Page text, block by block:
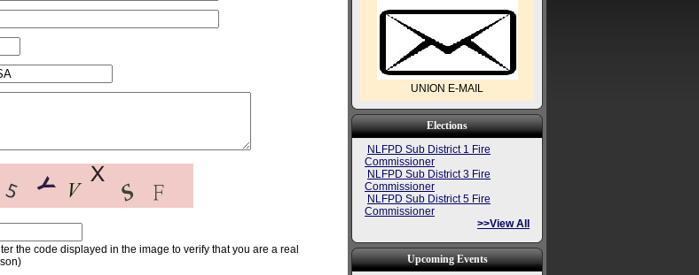
the code displayed in the image to verify that you are a real
UNION E-MAIL
Elections
NLFPD Sub District 1 Fire
Commissioner
NLFPD Sub District 3 Fire
Commissioner
NLFPD Sub District 5 Fire
Commissioner
>>View All
Upcoming Events